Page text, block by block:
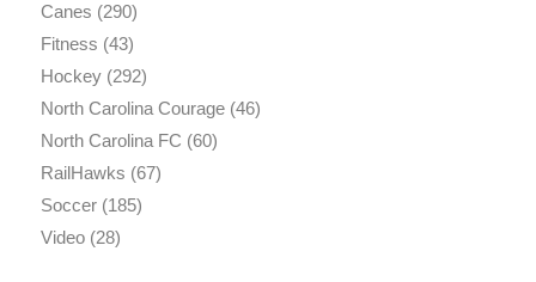
Canes (290)
Fitness (43)
Hockey(292)
North Carolina Courage(46)
North Carolina FC (60)
RailHawks (67)
Soccer(185)
Video(28)